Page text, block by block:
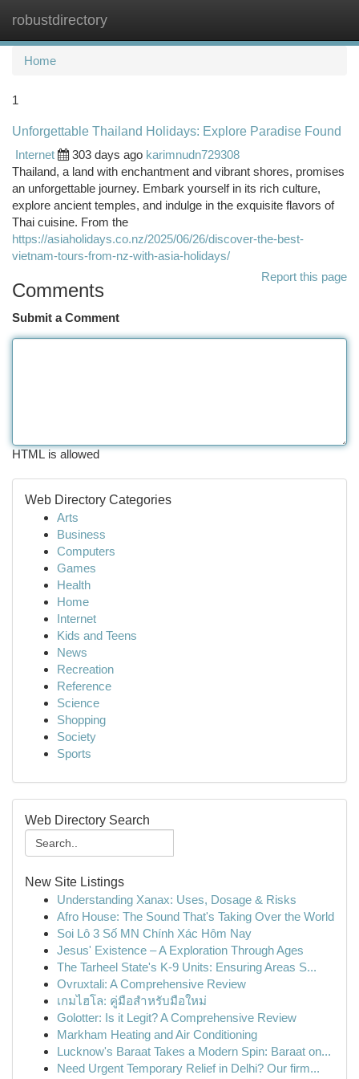
robustdirectory
Home
1
Unforgettable Thailand Holidays: Explore Paradise Found
Internet
303 days ago karimnudn729308
Thailand, a land with enchantment and vibrant shores, promises
an unforgettable journey. Embark yourself in its rich culture,
explore ancient temples, and indulge in the exquisite flavors of
Thai cuisine. From the
https://asiaholidays.co.nz/2025/06/26/discover-the-best-
vietnam-tours-from-nz-with-asia-holidays/
Report this page
Comments
Submit a Comment
HTML is allowed
Web Directory Categories
Arts
Business
Computers
Games
Health
Home
Internet
Kids and Teens
News
Recreation
Reference
Science
Shopping
Society
Sports
Web Directory Search
New Site Listings
Understanding Xanax: Uses, Dosage & Risks
Afro House: The Sound That's Taking Over the World
Soi Lô 3 Số MN Chính Xác Hôm Nay
Jesus' Existence – A Exploration Through Ages
The Tarheel State's K-9 Units: Ensuring Areas S...
Ovruxtali: A Comprehensive Review
เกมไฮโล: คู่มือสำหรับมือใหม่
Golotter: Is it Legit? A Comprehensive Review
Markham Heating and Air Conditioning
Lucknow's Baraat Takes a Modern Spin: Baraat on...
Need Urgent Temporary Relief in Delhi? Our firm...